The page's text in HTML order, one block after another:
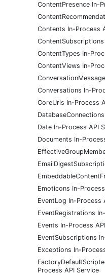
ContentPresence In-
Contents In-Process
ContentTypes In-
ContentViews In-
Conversations In-
CoreUrls In-Process
Date In-Process API
Documents In-
Emoticons In-
EventLog In-Process
EventRegistrations
Events In-Process
EventSubscriptions
Exceptions In-
Process API Service